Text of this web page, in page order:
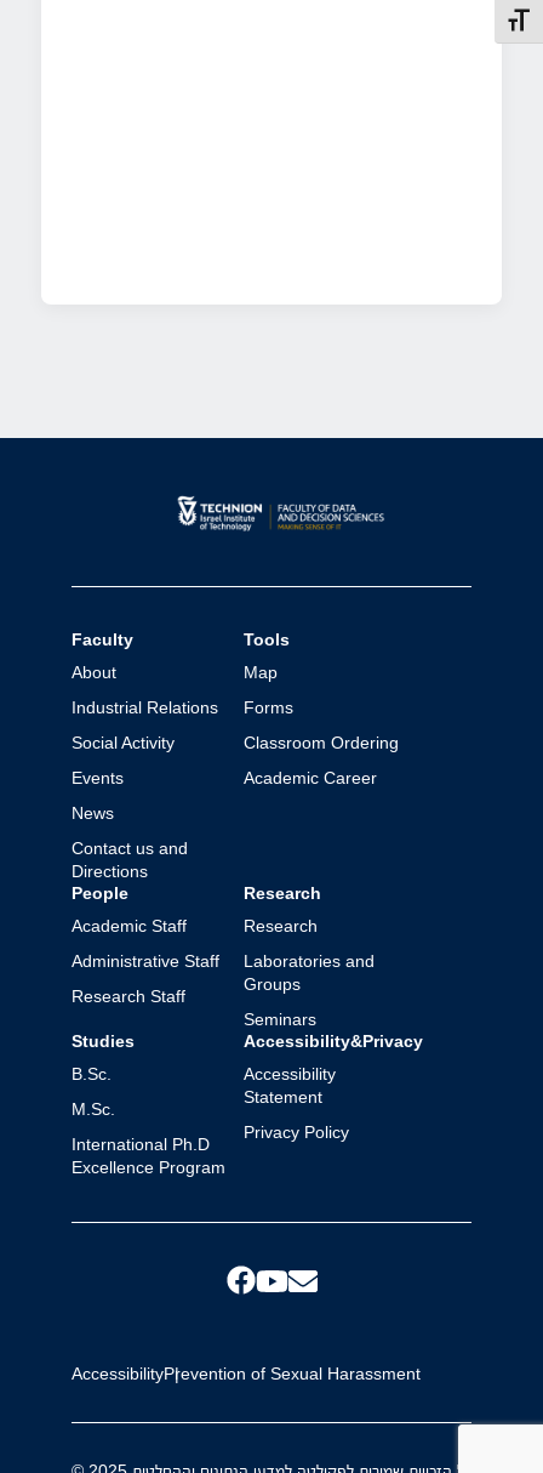
Faculty
About
Industrial Relations
Social Activity
Events
News
Contact us and
Directions
Tools
Map
Forms
Classroom Ordering
Academic Career
People
Academic Staff
Administrative Staff
Research Staff
Research
Research
Laboratories and
Groups
Seminars
Studies
B.Sc.
M.Sc.
International Ph.D
Excellence Program
Accessibility&Privacy
Accessibility
Statement
Privacy Policy
AccessibilityPrevention of Sexual Harassment